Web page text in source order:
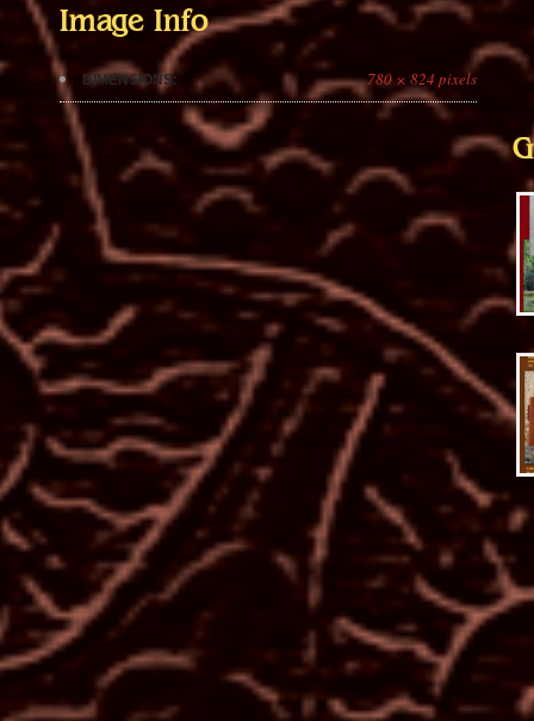
Image Info
DIMENSIONS: 780 × 824 pixels